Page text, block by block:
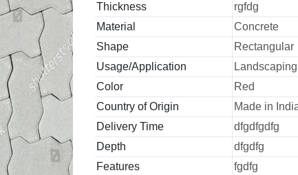
Thickness
rgfdg
Material
Concrete
Shape
Rectangular
Usage/Application
Landscaping
Color
Red
Country of Origin
Made in
Delivery Time
dfgdfgdfg
Depth
dfgdfg
Features
fgdfg